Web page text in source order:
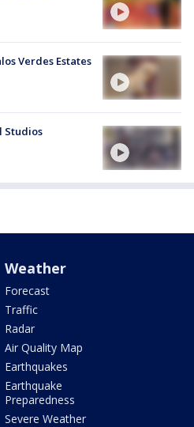
Verdes Estates
Studios
Weather
Forecast
Traffic
Radar
Air Quality Map
Earthquakes
Earthquake
Preparedness
Severe Weather